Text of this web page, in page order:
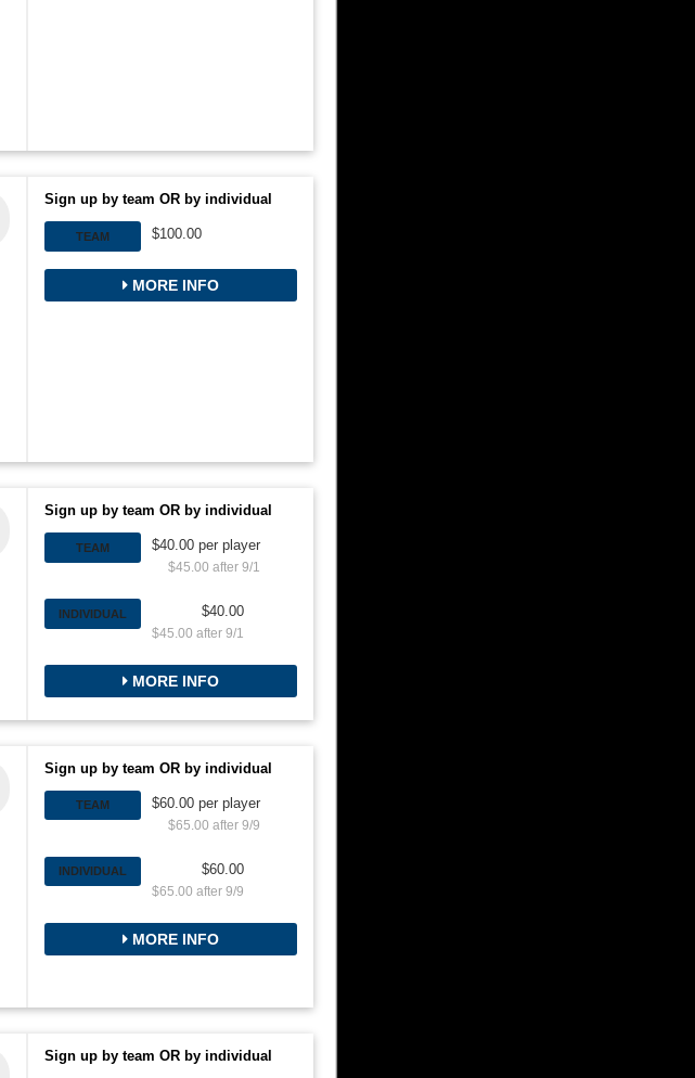
Sign up by team OR by individual
TEAM $100.00
MORE INFO
Sign up by team OR by individual
TEAM $40.00 per player
$45.00 after 9/1
INDIVIDUAL $40.00
$45.00 after 9/1
MORE INFO
Sign up by team OR by individual
TEAM $60.00 per player
$65.00 after 9/9
INDIVIDUAL $60.00
$65.00 after 9/9
MORE INFO
Sign up by team OR by individual